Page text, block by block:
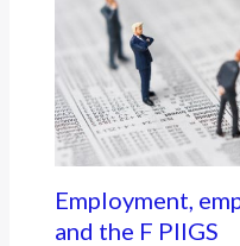
Employment,
and the F PIIGS